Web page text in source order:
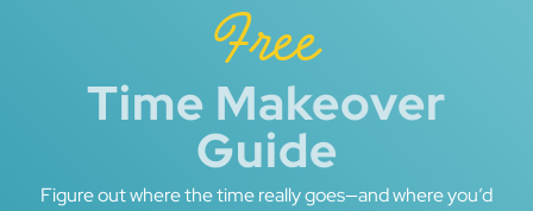
Free
Time Makeover
Guide
Figure out where the time really goes—and where you’d